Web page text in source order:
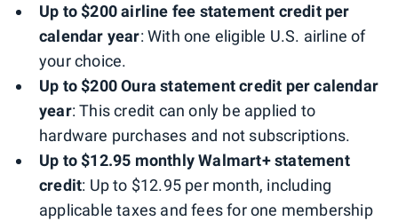
Up to $200 airline fee statement credit per
calendar year: With one eligible U.S. airline of
your choice.
Up to $200 Oura statement credit per calendar
year: This credit can only be applied to
hardware purchases and not subscriptions.
Up to $12.95 monthly Walmart+ statement
credit: Up to $12.95 per month, including
applicable taxes and fees for one membership